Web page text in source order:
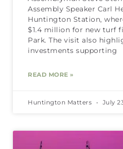
Assembly Speaker Carl
Huntington Station,
$1.4 million for new turf
Park. The visit also
investments supporting
READ MORE »
Huntington Matters July